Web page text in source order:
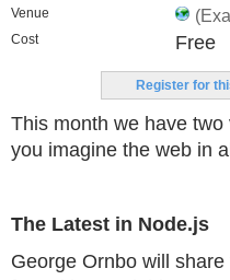
Venue
Cost Free
Register for
This month we have
you imagine the web in
The Latest in Node.js
George Ornbo will